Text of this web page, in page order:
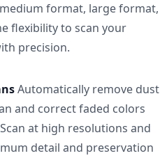
format, large format,
flexibility to scan your
precision.
Automatically remove dust
and correct faded colors
at high resolutions and
detail and preservation